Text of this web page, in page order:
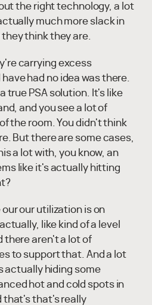
the right technology, a lot
much more slack in
think they are.
carrying excess
had no idea was there.
true PSA solution. It's like
and you see a lot of
the room. You didn't think
But there are some cases,
a lot with, you know, an
like it's actually hitting
our our utilization is on
like kind of a level
there aren't a lot of
to support that. And a lot
actually hiding some
hot and cold spots in
that's that's really